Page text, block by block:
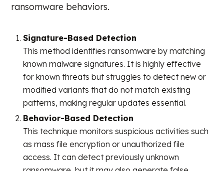
ransomware behaviors.
Signature-Based Detection
This method identifies ransomware by matching
known malware signatures. It is highly effective
for known threats but struggles to detect new or
modified variants that do not match existing
patterns, making regular updates essential.
Behavior-Based Detection
This technique monitors suspicious activities such
as mass file encryption or unauthorized file
access. It can detect previously unknown